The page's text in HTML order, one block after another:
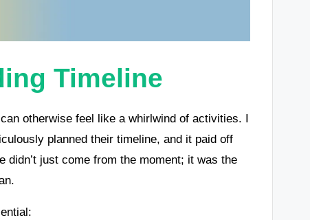
Timeline
otherwise feel like a whirlwind of activities. I
planned their timeline, and it paid off
just come from the moment; it was the